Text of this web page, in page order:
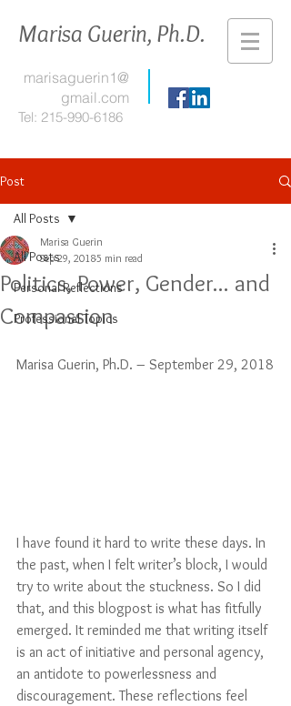
Marisa Guerin, Ph.D.
marisaguerin1@
gmail.com
Tel: 215-990-6186
Post
All Posts
Personal Reflections
Professional Topics
All Posts
Politics, Power, Gender... and
Compassion
Marisa Guerin
Sep 29, 20185 min read
Marisa Guerin, Ph.D. – September 29, 2018
I have found it hard to write these days. In
the past, when I felt writer’s block, I would
try to write about the stuckness. So I did
that, and this blogpost is what has fitfully
emerged. It reminded me that writing itself
is an act of initiative and personal agency,
an antidote to powerlessness and
discouragement. These reflections feel